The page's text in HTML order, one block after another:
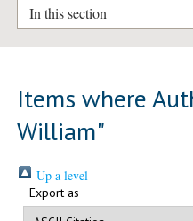
In this section
Items where
William"
Up a level
Export as